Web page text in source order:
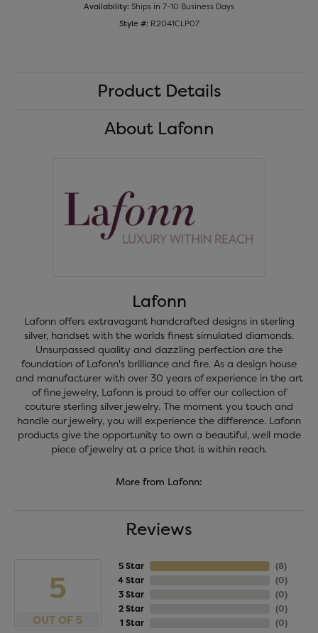
Availability:Ships in 7-10 Business Days
Style #: R2041CLP07
Product Details
About Lafonn
Lafonn
Lafonn offers extravagant handcrafted designs in sterling
silver, handset with the worlds finest simulated diamonds.
Unsurpassed quality and dazzling perfection are the
foundation of Lafonn's brilliance and fire. As a design house
and manufacturer with over 30 years of experience in the art
of fine jewelry, Lafonn is proud to offer our collection of
couture sterling silver jewelry. The moment you touch and
handle our jewelry, you will experience the difference. Lafonn
products give the opportunity to own a beautiful, well made
piece of jewelry at a price that is within reach.
More from Lafonn:
Reviews
5
OUT OF 5
5 Star
4 Star
3 Star
2 Star
1 Star
(8)
(0)
(0)
(0)
(0)